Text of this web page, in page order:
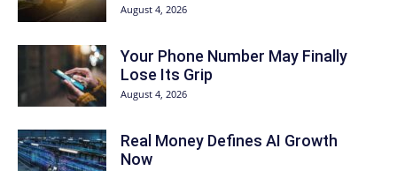
August 4, 2026
Your Phone Number May Finally
Lose Its Grip
August 4, 2026
Real Money Defines AI Growth
Now